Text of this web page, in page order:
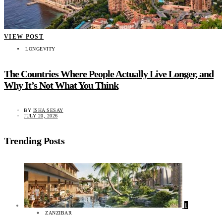
VIEW POST
LONGEVITY
The Countries Where People Actually Live Longer, and
Why It’s Not What You Think
BY ISHA SESAY
JULY 20, 2026
Trending Posts
1
ZANZIBAR